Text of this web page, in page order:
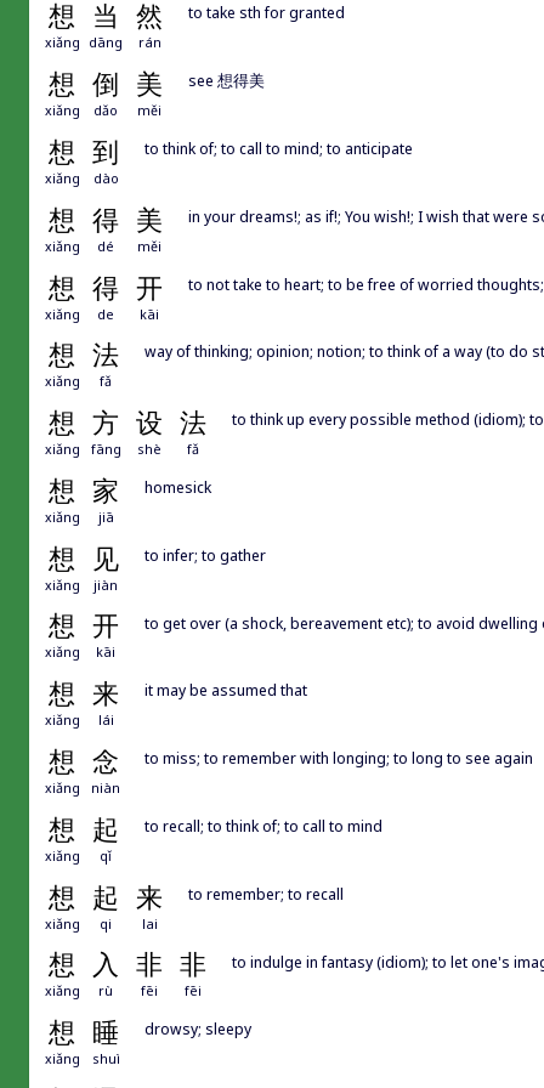
想 当 然
xiǎng dāng rán
to take sth for granted
想 倒 美
xiǎng dǎo měi
see 想得美
想 到
xiǎng dào
to think of; to call to mind; to anticipate
想 得 美
xiǎng dé měi
in your dreams!; as if!; You wish!; I wish that were
想 得 开
xiǎng de kāi
to not take to heart; to be free of worried
想 法
xiǎng fǎ
way of thinking; opinion; notion; to think of a way (to do
想 方 设 法
xiǎng fāng shè fǎ
to think up every possible method (idiom);
想 家
xiǎng jiā
homesick
想 见
xiǎng jiàn
to infer; to gather
想 开
xiǎng kāi
to get over (a shock, bereavement etc); to avoid
想 来
xiǎng lái
it may be assumed that
想 念
xiǎng niàn
to miss; to remember with longing; to long to see again
想 起
xiǎng qǐ
to recall; to think of; to call to mind
想 起 来
xiǎng qi lai
to remember; to recall
想 入 非 非
xiǎng rù fēi fēi
to indulge in fantasy (idiom); to let one's
想 睡
xiǎng shuì
drowsy; sleepy